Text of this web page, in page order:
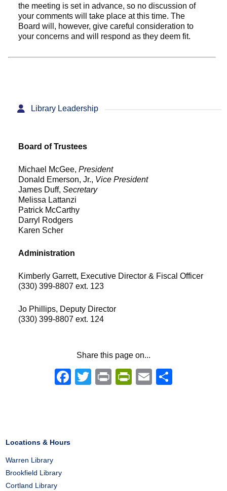
the meeting is set in advance, so no discussion of
your comments will take place at this time. The
Board will, however, give careful consideration to
your concerns and will respond as they deem fit.
Library Leadership
Board of Trustees
Michael McGee,President
Donald Emerson, Jr., Vice President
James Duff,Secretary
Melissa Lattanzi
Patrick McCarthy
Darryl Rodgers
Karen Scher
Administration
Kimberly Garrett, Executive Director & Fiscal Officer
(330) 399-8807 ext. 123
Jo Phillips, Deputy Director
(330) 399-8807 ext. 124
Share this page on...
Facebook
Twitter
PrintPrintFriendly
Email
Locations & Hours
Warren Library
Brookfield Library
Cortland Library